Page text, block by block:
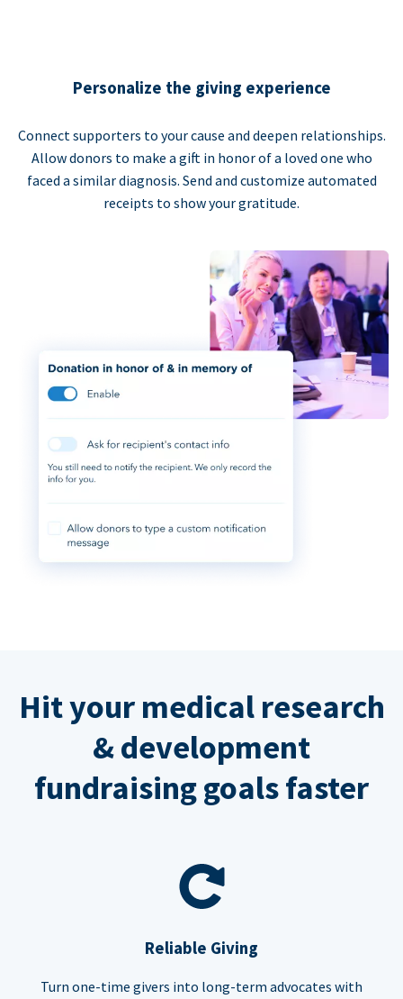
Personalize the giving experience
Connect supporters to your cause and deepen relationships.
Allow donors to make a gift in honor of a loved one who
faced a similar diagnosis. Send and customize automated
receipts to show your gratitude.
Hit your medical research
& development
fundraising goals faster
Reliable Giving
Turn one-time givers into long-term advocates with